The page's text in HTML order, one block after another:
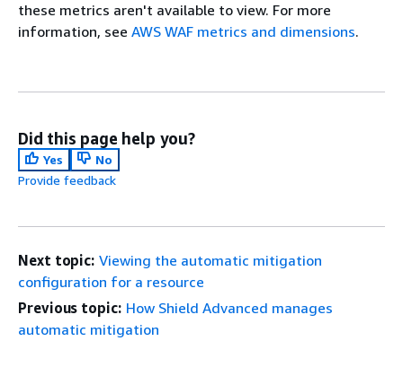
these metrics aren't available to view. For more
information, see AWS WAF metrics and dimensions.
Did this page help you?
Yes
No
Provide feedback
Next topic: Viewing the automatic mitigation
configuration for a resource
Previous topic: How Shield Advanced manages
automatic mitigation